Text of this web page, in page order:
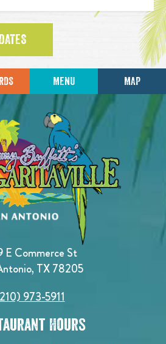
MENU MAP
E Commerce St
TX 78205
973-5911
Hours